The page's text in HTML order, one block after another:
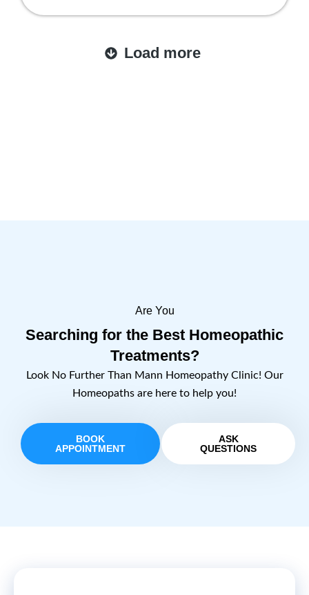
Load more
Are You
Searching for the Best Homeopathic
Treatments?
Look No Further Than Mann Homeopathy Clinic! Our
Homeopaths are here to help you!
BOOK
APPOINTMENT
ASK
QUESTIONS